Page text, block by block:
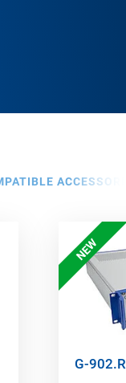
NEW
G-